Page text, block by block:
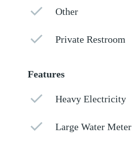
Other
Private Restroom
Features
Heavy Electricity
Large Water Meter